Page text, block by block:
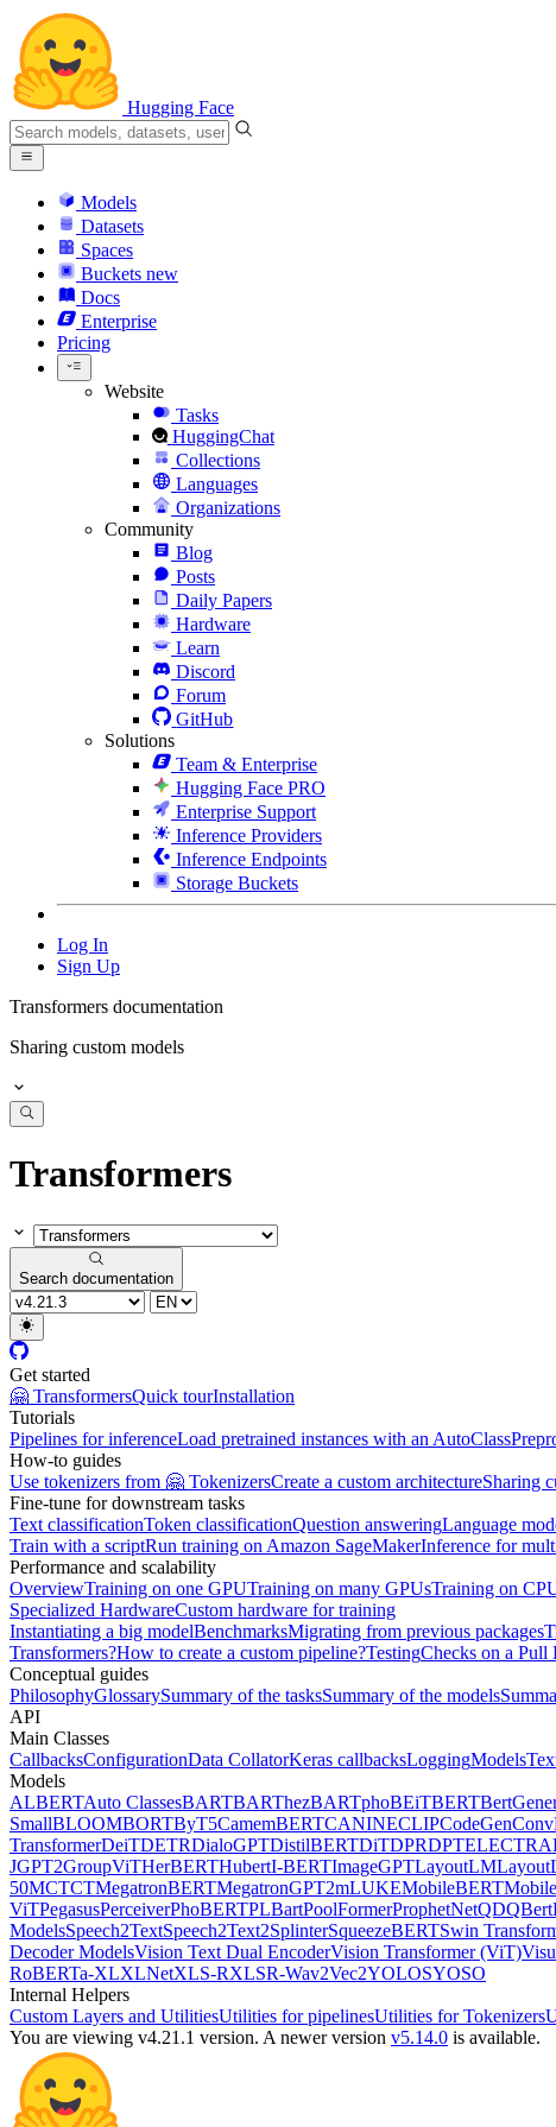
Hugging Face
Models
Datasets
Spaces
Buckets new
Docs
Enterprise
Pricing
Website
Tasks
HuggingChat
Collections
Languages
Organizations
Community
Blog
Posts
Daily Papers
Hardware
Learn
Discord
Forum
GitHub
Solutions
Team & Enterprise
Hugging Face PRO
Enterprise Support
Inference Providers
Inference Endpoints
Storage Buckets
Log In
Sign Up
Transformers documentation
Sharing custom models
Transformers
Search documentation
Get started
🤗 TransformersQuick tourInstallation
Tutorials
Pipelines for inferenceLoad pretrained instances with an AutoClass
How-to guides
Use tokenizers from 🤗 TokenizersCreate a custom architectureSharing
Fine-tune for downstream tasks
Text classificationToken classificationQuestion answeringLanguage
Train with a scriptRun training on Amazon SageMakerInference for
Performance and scalability
OverviewTraining on one GPUTraining on many GPUsTraining on
Specialized HardwareCustom hardware for training
Instantiating a big modelBenchmarksMigrating from previous packages
Transformers?How to create a custom pipeline?TestingChecks on a Pull
Conceptual guides
PhilosophyGlossarySummary of the tasksSummary of the models
API
Main Classes
CallbacksConfigurationData CollatorKeras callbacksLoggingModels
Models
ALBERTAuto ClassesBARTBARThezBARTphoBEiTBERT
SmallBLOOMBORTByT5CamemBERTCANINECLIPCodeGen
TransformerDeiTDETRDialoGPTDistilBERTDiTDPRDPTELECTRA
JGPT2GroupViTHerBERTHubertI-BERTImageGPTLayoutLM
50MCTCTMegatronBERTMegatronGPT2mLUKEMobileBERT
ViTPegasusPerceiverPhoBERTPLBartPoolFormerProphetNetQDQBert
ModelsSpeech2TextSpeech2Text2SplinterSqueezeBERTSwin
Decoder ModelsVision Text Dual EncoderVision Transformer (ViT)
RoBERTa-XLXLNetXLS-RXLSR-Wav2Vec2YOLOSYOSO
Internal Helpers
Custom Layers and UtilitiesUtilities for pipelinesUtilities for Tokenizers
You are viewing v4.21.1 version. A newer version v5.14.0 is available.